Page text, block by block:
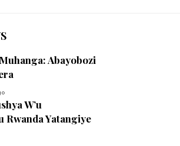
Abayobozi
W’u
Rwanda Yatangiye